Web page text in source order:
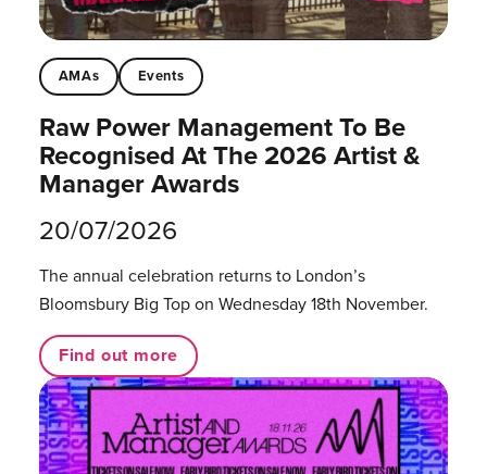
AMAs Events
Raw Power Management To Be
Recognised At The 2026 Artist &
Manager Awards
20/07/2026
The annual celebration returns to London’s
Bloomsbury Big Top on Wednesday 18th November.
Find out more